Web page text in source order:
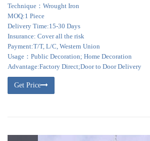
Technique：Wrought Iron
MOQ:1 Piece
Delivery Time:15-30 Days
Insurance: Cover all the risk
Payment:T/T, L/C, Western Union
Usage：Public Decoration; Home Decoration
Advantage:Factory Direct;Door to Door Delivery
Get Price